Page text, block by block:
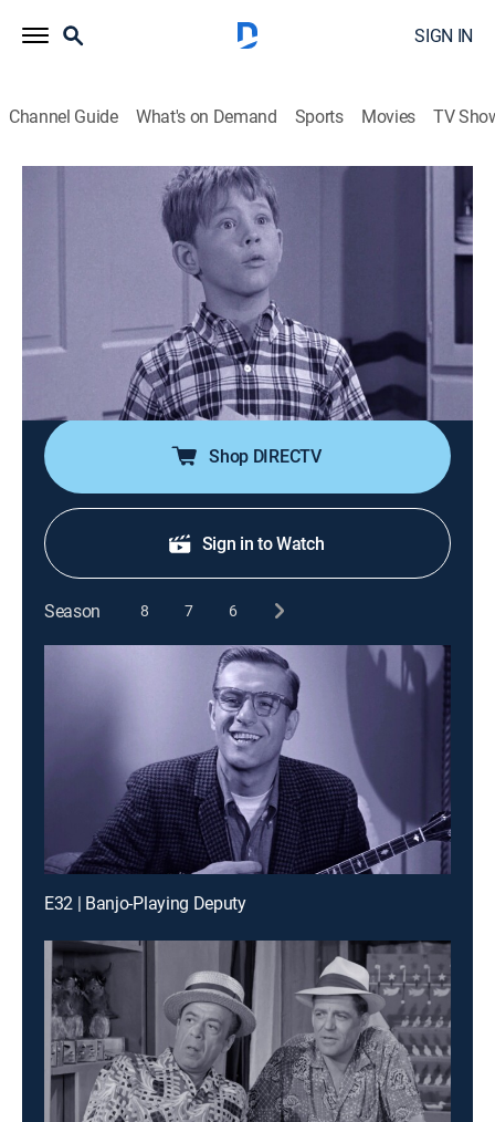
SIGN IN
Channel Guide What's on Demand Sports Movies TV
The Andy Griffith Show
S5 E26 | Opie's Newspaper
Sitcom|1965
Opie and his friend Howie make their own newspaper,
the Mayberry Sun, but nobody buys it. After Andy and
Barney encourage him to print more interesting stories,
Opie decides to publish all the gossip from around
Shop DIRECTV
Sign in to Watch
Season 8 7 6
E32 | Banjo-Playing Deputy